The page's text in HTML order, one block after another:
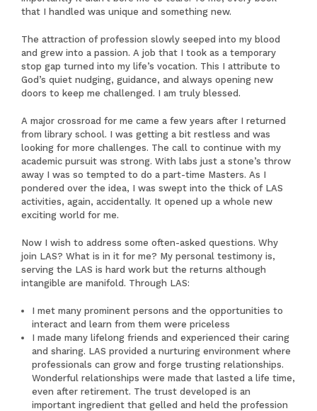
that I handled was unique and something new.
The attraction of profession slowly seeped into my blood
and grew into a passion. A job that I took as a temporary
stop gap turned into my life’s vocation. This I attribute to
God’s quiet nudging, guidance, and always opening new
doors to keep me challenged. I am truly blessed.
A major crossroad for me came a few years after I returned
from library school. I was getting a bit restless and was
looking for more challenges. The call to continue with my
academic pursuit was strong. With labs just a stone’s throw
away I was so tempted to do a part-time Masters. As I
pondered over the idea, I was swept into the thick of LAS
activities, again, accidentally. It opened up a whole new
exciting world for me.
Now I wish to address some often-asked questions. Why
join LAS? What is in it for me? My personal testimony is,
serving the LAS is hard work but the returns although
intangible are manifold. Through LAS:
I met many prominent persons and the opportunities to
interact and learn from them were priceless
I made many lifelong friends and experienced their caring
and sharing. LAS provided a nurturing environment where
professionals can grow and forge trusting relationships.
Wonderful relationships were made that lasted a life time,
even after retirement. The trust developed is an
important ingredient that gelled and held the profession